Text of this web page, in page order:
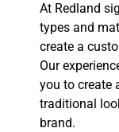
At Redland
types and
create a
Our
you to create
traditional
brand.